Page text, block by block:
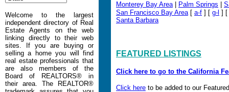
Welcome to the largest
independent directory of Real
Estate Agents on the web
linking directly to their web
sites. If you are buying or
selling a home you will find
real estate professionals that
are also members of the
Board of REALTORS® in
their area. The REALTOR®
Monterey Bay Area| Palm Springs
San Francisco Bay Area[ a-f ] [ g-l ] [
Santa Barbara
FEATURED LISTINGS
Click here to go to the California
Click here to be added to our